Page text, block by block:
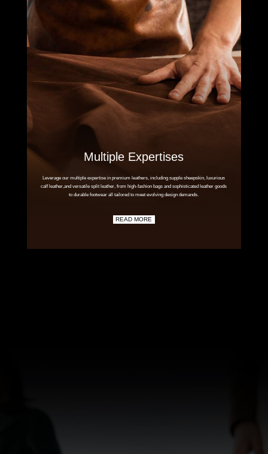
Multiple Expertises
Leverage our multiple expertise in premium leathers, including supple sheepskin, luxurious
calf leather,and versatile split leather, from high-fashion bags and sophisticated leather goods
to durable footwear all tailored to meet evolving design demands.
READ MORE